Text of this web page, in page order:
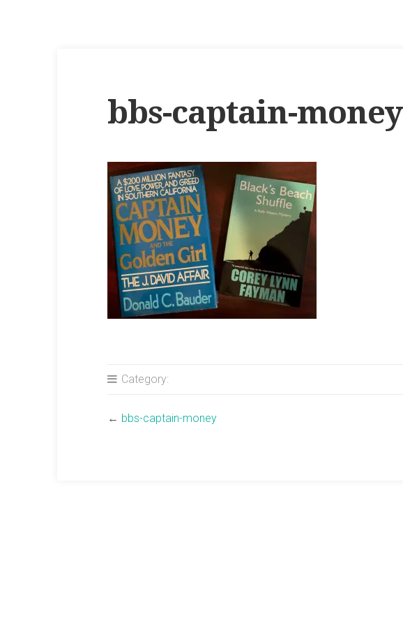
bbs-captain-money
Category:
← bbs-captain-money